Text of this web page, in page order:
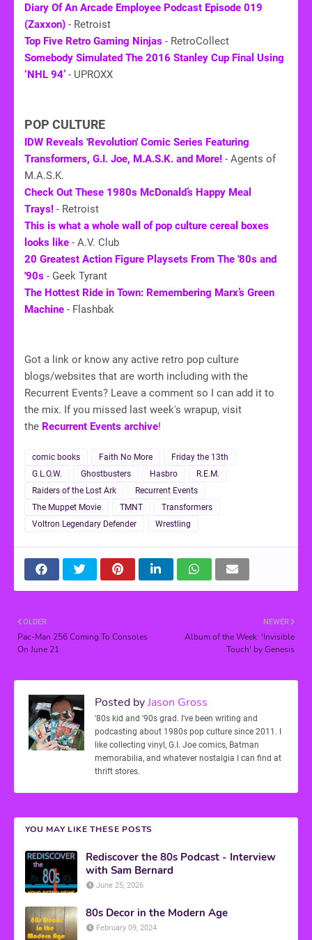
Diary Of An Arcade Employee Podcast Episode 019
(Zaxxon) - Retroist
Top Five Retro Gaming Ninjas - RetroCollect
Somebody Simulated The 2016 Stanley Cup Final Using
‘NHL 94’ - UPROXX
POP CULTURE
IDW Reveals 'Revolution' Comic Series Featuring
Transformers, G.I. Joe, M.A.S.K. and More! - Agents of
M.A.S.K.
Check Out These 1980s McDonald’s Happy Meal
Trays! - Retroist
This is what a whole wall of pop culture cereal boxes
looks like - A.V. Club
20 Greatest Action Figure Playsets From The '80s and
'90s - Geek Tyrant
The Hottest Ride in Town: Remembering Marx’s Green
Machine - Flashbak
Got a link or know any active retro pop culture
blogs/websites that are worth including with the
Recurrent Events? Leave a comment so I can add it to
the mix. If you missed last week's wrapup, visit
the Recurrent Events archive!
comic books Faith No More
Friday the 13th
G.L.O.W.
Ghostbusters Hasbro
R.E.M.
Raiders of the Lost Ark
Recurrent Events
The Muppet Movie
TMNT
Transformers
Voltron Legendary Defender
Wrestling
NEWER
Album of the Week: 'Invisible
Touch' by Genesis
OLDER
Pac-Man 256 Coming To Consoles
On June 21
Posted byJason Gross
'80s kid and '90s grad. I've been writing and
podcasting about 1980s pop culture since 2011. I
like collecting vinyl, G.I. Joe comics, Batman
memorabilia, and whatever nostalgia I can find at
thrift stores.
YOU MAY LIKE THESE POSTS
Rediscover the 80s Podcast - Interview
with Sam Bernard
June 25, 2026
80s Decor in the Modern Age
February 09, 2024